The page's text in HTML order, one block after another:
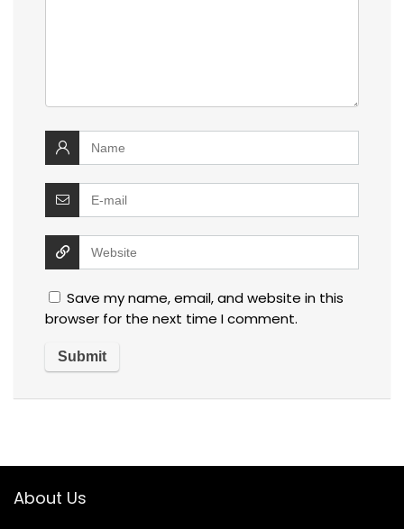
Save my name, email, and website in this
browser for the next time I comment.
About Us